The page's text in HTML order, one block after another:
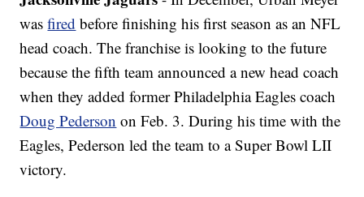
wasfired before finishing his first season as an NFL
head coach. The franchise is looking to the future
because the fifth team announced a new head coach
when they added former Philadelphia Eagles coach
Doug Pederson on Feb. 3. During his time with the
Eagles, Pederson led the team to a Super Bowl LII
victory.